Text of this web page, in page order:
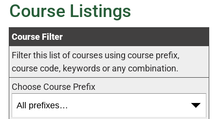
Course Listings
Course Filter
Filter this list of courses using course prefix,
course code, keywords or any combination.
Choose Course Prefix